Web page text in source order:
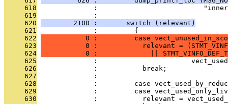
     618
:
     619
              :
     620
        2100 :       switch (relevant)
     621
              :         {
     622
0 :         case
     623
0 :           relevant =
     624
0 :             ||
     625
:
     626
              :           break;
     627
              :
     628
:         case
     629
:         case
     630
:           relevant =